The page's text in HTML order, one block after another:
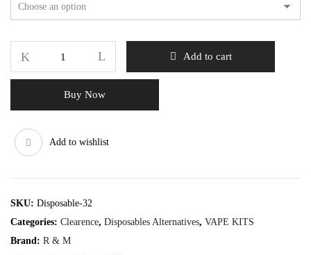
Add to cart
Buy Now
Add to wishlist
SKU: Disposable-32
Categories: Clearence, Disposables Alternatives, VAPE KITS
Brand: R & M